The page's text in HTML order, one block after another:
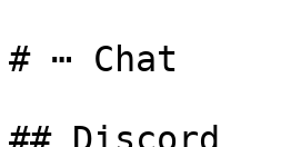
# ⋯ Chat